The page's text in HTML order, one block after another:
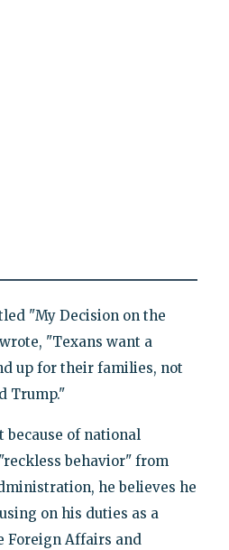
"My Decision on the
"Texans want a
up for their families, not
Trump."
because of national
behavior" from
he believes he
on his duties as a
Foreign Affairs and